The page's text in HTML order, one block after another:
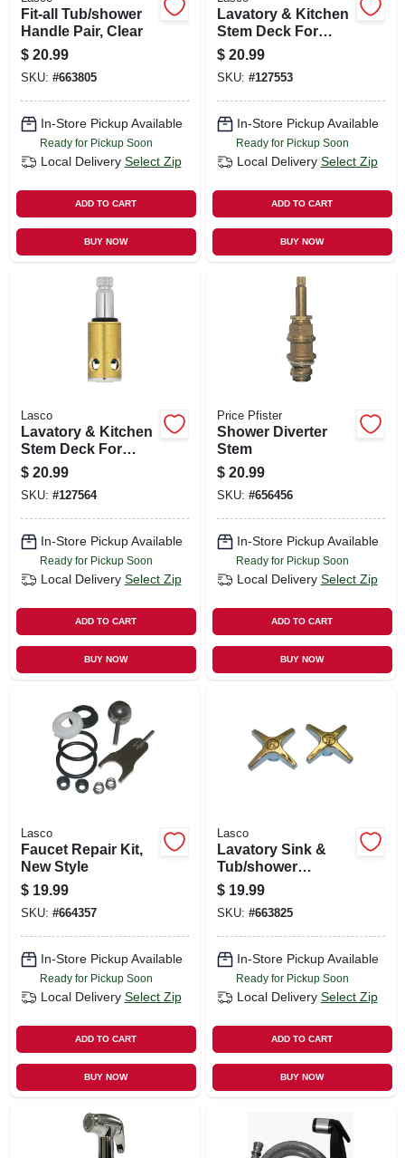
Fit-all Tub/shower
Handle Pair, Clear
$ 20.99
SKU: #663805
In-Store Pickup Available
Ready for Pickup Soon
Local Delivery Select Zip
ADD TO CART
BUY NOW
Lavatory & Kitchen
Stem Deck For
Kohler Faucets,
Brass, Hot
$ 20.99
SKU: #127553
In-Store Pickup Available
Ready for Pickup Soon
Local Delivery Select Zip
ADD TO CART
BUY NOW
Lasco
Lavatory & Kitchen
Stem Deck For
Kohler Faucets,
Brass, Cold
$ 20.99
SKU: #127564
In-Store Pickup Available
Ready for Pickup Soon
Local Delivery Select Zip
ADD TO CART
BUY NOW
Price Pfister
Shower Diverter
Stem
$ 20.99
SKU: #656456
In-Store Pickup Available
Ready for Pickup Soon
Local Delivery Select Zip
ADD TO CART
BUY NOW
Lasco
Faucet Repair Kit,
New Style
$ 19.99
SKU: #664357
In-Store Pickup Available
Ready for Pickup Soon
Local Delivery Select Zip
ADD TO CART
BUY NOW
Lasco
Lavatory Sink &
Tub/shower
Handles, Universal,
Cross, Chrome, Pr.
$ 19.99
SKU: #663825
In-Store Pickup Available
Ready for Pickup Soon
Local Delivery Select Zip
ADD TO CART
BUY NOW